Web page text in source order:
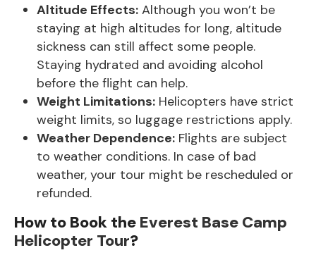
Altitude Effects: Although you won’t be
staying at high altitudes for long, altitude
sickness can still affect some people.
Staying hydrated and avoiding alcohol
before the flight can help.
Weight Limitations: Helicopters have strict
weight limits, so luggage restrictions apply.
Weather Dependence: Flights are subject
to weather conditions. In case of bad
weather, your tour might be rescheduled or
refunded.
How to Book the Everest Base Camp
Helicopter Tour?